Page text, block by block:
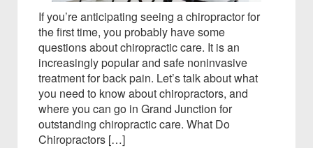
If you’re anticipating seeing a chiropractor for
the first time, you probably have some
questions about chiropractic care. It is an
increasingly popular and safe noninvasive
treatment for back pain. Let’s talk about what
you need to know about chiropractors, and
where you can go in Grand Junction for
outstanding chiropractic care. What Do
Chiropractors […]